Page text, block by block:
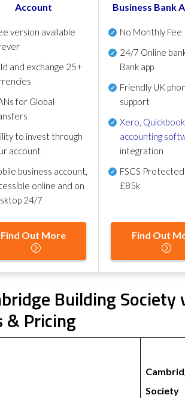
Account
version available
and exchange 25+
for Global
to invest through
account
business account,
online and on
24/7
Find Out More
Business Bank
No Monthly Fee
24/7 Online
Bank app
Friendly UK
support
Xero,
accounting
integration
FSCS
£85k
Find Out
Building Society
& Pricing
Society